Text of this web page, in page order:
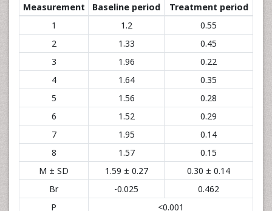
Measurement Baseline period
Treatment period
1
1.2
0.55
2
1.33
0.45
3
1.96
0.22
4
1.64
0.35
5
1.56
0.28
6
1.52
0.29
7
1.95
0.14
8
1.57
0.15
M ± SD
1.59 ± 0.27
0.30 ± 0.14
Br
-0.025
0.462
P
<0.001